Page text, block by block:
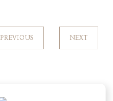
PREVIOUS NEXT